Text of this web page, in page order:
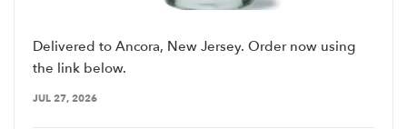
Delivered to Ancora, New Jersey. Order now using
the link below.
JUL 27, 2026